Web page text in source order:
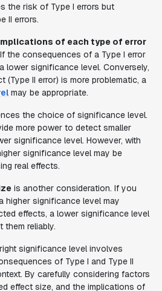
the risk of Type I errors but
II errors.
of each type of error
the consequences of a Type I error
lower significance level. Conversely,
(Type II error) is more problematic, a
may be appropriate.
the choice of significance level.
more power to detect smaller
significance level. However, with
significance level may be
real effects.
is another consideration. If you
higher significance level may
effects, a lower significance level
reliably.
significance level involves
of Type I and Type II
By carefully considering factors
effect size, and the implications of